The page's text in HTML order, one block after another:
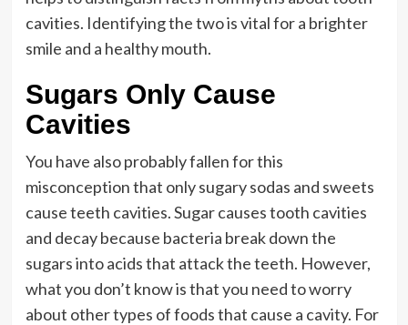
cavities. Identifying the two is vital for a brighter
smile and a healthy mouth.
Sugars Only Cause
Cavities
You have also probably fallen for this
misconception that only sugary sodas and sweets
cause teeth cavities. Sugar causes tooth cavities
and decay because bacteria break down the
sugars into acids that attack the teeth. However,
what you don’t know is that you need to worry
about other types of foods that cause a cavity. For